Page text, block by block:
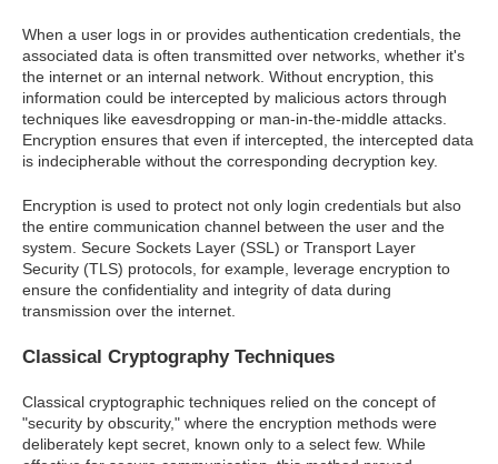
When a user logs in or provides authentication credentials, the
associated data is often transmitted over networks, whether it's
the internet or an internal network. Without encryption, this
information could be intercepted by malicious actors through
techniques like eavesdropping or man-in-the-middle attacks.
Encryption ensures that even if intercepted, the intercepted data
is indecipherable without the corresponding decryption key.
Encryption is used to protect not only login credentials but also
the entire communication channel between the user and the
system. Secure Sockets Layer (SSL) or Transport Layer
Security (TLS) protocols, for example, leverage encryption to
ensure the confidentiality and integrity of data during
transmission over the internet.
Classical Cryptography Techniques
Classical cryptographic techniques relied on the concept of
"security by obscurity," where the encryption methods were
deliberately kept secret, known only to a select few. While